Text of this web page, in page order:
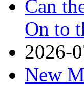
Can
On to
2026-
New